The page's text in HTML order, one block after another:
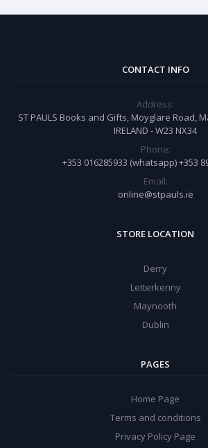
CONTACT INFO
Address:
ST PAULS Books and Gifts, Moyglare Road,
IRELAND - W23 NX34
Phone:
+353 016285933 (whatsapp) +353
Email:
online@stpauls.ie
STORE LOCATION
Derry
Letterkenny
Maynooth
Dublin
PAGES
Home Page
Terms and conditions
Privacy Policy Page